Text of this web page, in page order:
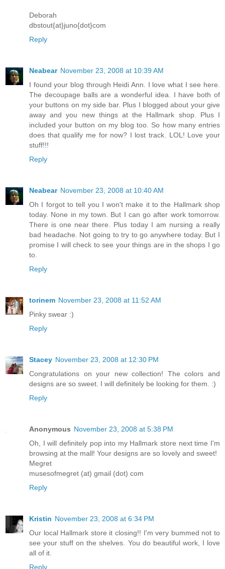
Deborah
dbstout{at}juno{dot}com
Reply
Neabear November 23, 2008 at 10:39 AM
I found your blog through Heidi Ann. I love what I see here.
The decoupage balls are a wonderful idea. I have both of
your buttons on my side bar. Plus I blogged about your give
away and you new things at the Hallmark shop. Plus I
included your button on my blog too. So how many entries
does that qualify me for now? I lost track. LOL! Love your
stuff!!!
Reply
Neabear November 23, 2008 at 10:40 AM
Oh I forgot to tell you I won't make it to the Hallmark shop
today. None in my town. But I can go after work tomorrow.
There is one near there. Plus today I am nursing a really
bad headache. Not going to try to go anywhere today. But I
promise I will check to see your things are in the shops I go
to.
Reply
torinem November 23, 2008 at 11:52 AM
Pinky swear :)
Reply
Stacey November 23, 2008 at 12:30 PM
Congratulations on your new collection! The colors and
designs are so sweet. I will definitely be looking for them. :)
Reply
Anonymous November 23, 2008 at 5:38 PM
Oh, I will definitely pop into my Hallmark store next time I'm
browsing at the mall! Your designs are so lovely and sweet!
Megret
musesofmegret (at) gmail (dot) com
Reply
Kristin November 23, 2008 at 6:34 PM
Our local Hallmark store it closing!! I'm very bummed not to
see your stuff on the shelves. You do beautiful work, I love
all of it.
Reply